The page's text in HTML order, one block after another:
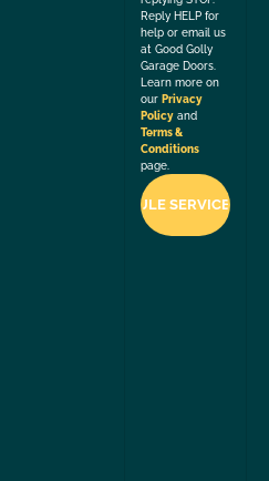
Reply HELP for
help or email us
at Good Golly
Garage Doors.
Learn more on
our Privacy
Policy and
Terms &
Conditions
page.